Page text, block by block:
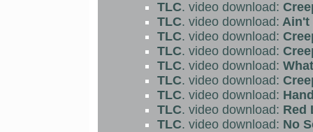
TLC. video download:
TLC. video download: Ain't
TLC. video download:
TLC. video download:
TLC. video download:
TLC. video download:
TLC. video download:
TLC. video download: Red
TLC. video download: No